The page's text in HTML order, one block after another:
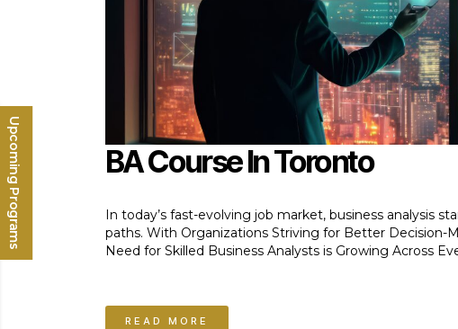
Upcoming Programs BA Course In Toronto
In today’s fast-evolving job market, business analysis
paths. With Organizations Striving for Better Decision-
Need for Skilled Business Analysts is Growing Across
READ MORE